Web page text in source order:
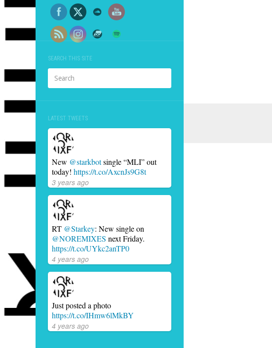
SEARCH THIS SITE
LATEST TWEETS
New @starkbotsingle “MLI” out
today! https://t.co/AxcnJs9G8t
3 years ago
RT @Starkey: New single on
@NOREMIXES next Friday.
https://t.co/UYkc2anTP0
4 years ago
Just posted a photo
https://t.co/IHmw6lMkBY
4 years ago